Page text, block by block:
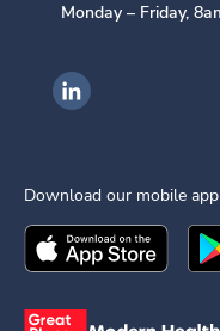
Monday – Friday,
Ingenovis Health on
Download our mobile app
Download theIngenovis